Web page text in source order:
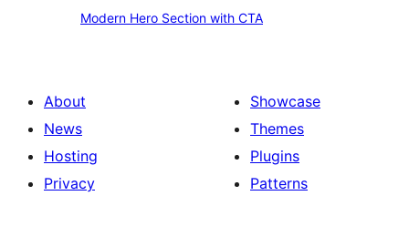
Hero
Modern Hero Section with CTA
About
News
Hosting
Privacy
Showcase
Themes
Plugins
Patterns